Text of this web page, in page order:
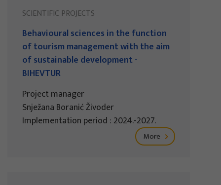
SCIENTIFIC PROJECTS
Behavioural sciences in the function
of tourism management with the aim
of sustainable development -
BIHEVTUR
Project manager
Snježana Boranić Živoder
Implementation period : 2024.-2027.
More